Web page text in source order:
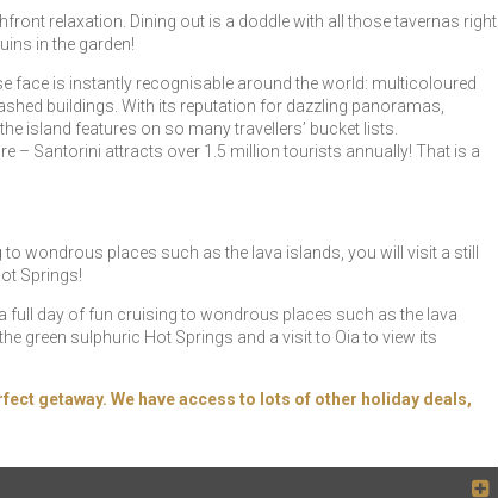
relaxation. Dining out is a doddle with all those tavernas right
in the garden!
face is instantly recognisable around the world: multicoloured
buildings. With its reputation for dazzling panoramas,
island features on so many travellers’ bucket lists.
– Santorini attracts over 1.5 million tourists annually! That is a
wondrous places such as the lava islands, you will visit a still
Springs!
full day of fun cruising to wondrous places such as the lava
green sulphuric Hot Springs and a visit to Oia to view its
getaway. We have access to lots of other holiday deals,